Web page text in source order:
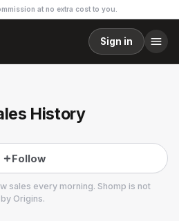
at no extra cost to you.
Sign in
History
Follow
sales every morning. Shomp is not
Origins.